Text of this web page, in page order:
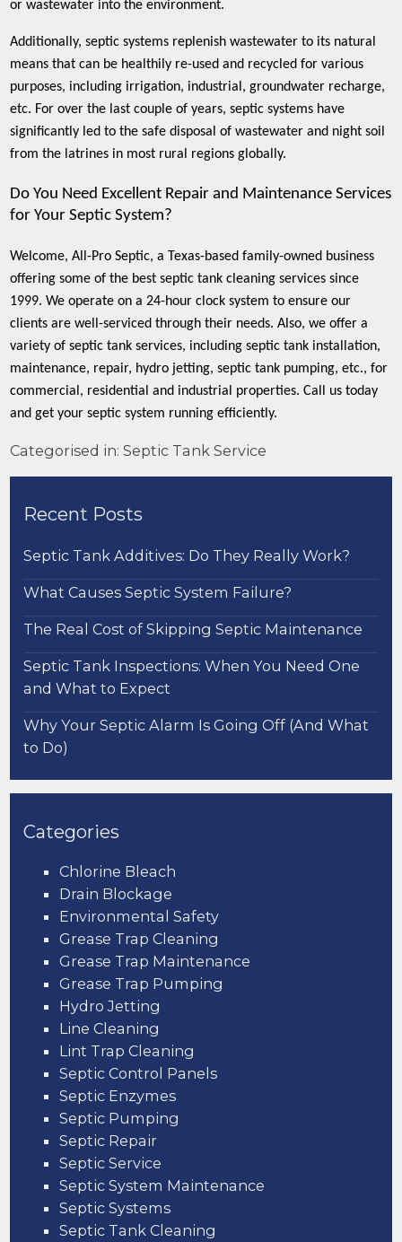
or wastewater into the environment.
Additionally, septic systems replenish wastewater to its natural
means that can be healthily re-used and recycled for various
purposes, including irrigation, industrial, groundwater recharge,
etc. For over the last couple of years, septic systems have
significantly led to the safe disposal of wastewater and night soil
from the latrines in most rural regions globally.
Do You Need Excellent Repair and Maintenance Services
for Your Septic System?
Welcome, All-Pro Septic, a Texas-based family-owned business
offering some of the best septic tank cleaning services since
1999. We operate on a 24-hour clock system to ensure our
clients are well-serviced through their needs. Also, we offer a
variety of septic tank services, including septic tank installation,
maintenance, repair, hydro jetting, septic tank pumping, etc., for
commercial, residential and industrial properties. Call us today
and get your septic system running efficiently.
Categorised in:Septic Tank Service
Recent Posts
Septic Tank Additives: Do They Really Work?
What Causes Septic System Failure?
The Real Cost of Skipping Septic Maintenance
Septic Tank Inspections: When You Need One
and What to Expect
Why Your Septic Alarm Is Going Off (And What
to Do)
Categories
Chlorine Bleach
Drain Blockage
Environmental Safety
Grease Trap Cleaning
Grease Trap Maintenance
Grease Trap Pumping
Hydro Jetting
Line Cleaning
Lint Trap Cleaning
Septic Control Panels
Septic Enzymes
Septic Pumping
Septic Repair
Septic Service
Septic System Maintenance
Septic Systems
Septic Tank Cleaning